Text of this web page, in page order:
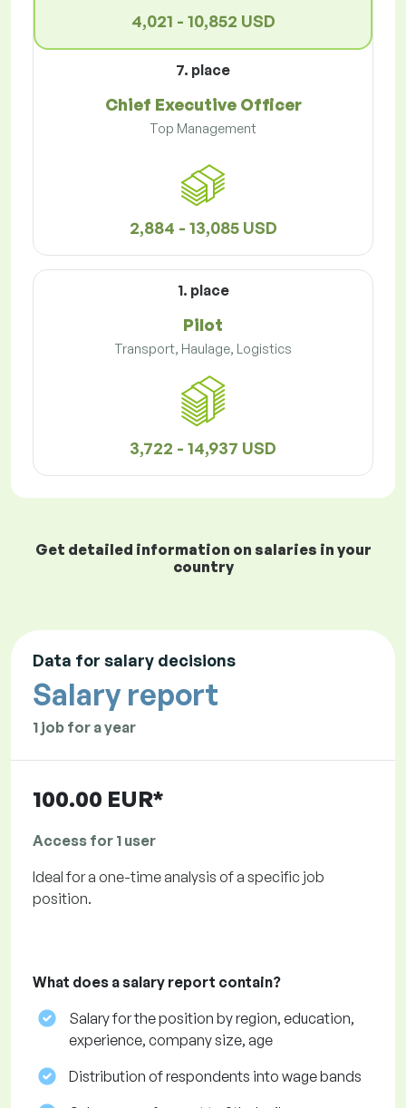
4,021 - 10,852 USD
7. place
Chief Executive Officer
Top Management
2,884 - 13,085 USD
1. place
Pilot
Transport, Haulage, Logistics
3,722 - 14,937 USD
Get detailed information on salaries in your
country
Data for salary decisions
Salary report
1 job for a year
100.00 EUR*
Access for 1 user
Ideal for a one-time analysis of a specific job
position.
What does a salary report contain?
Salary for the position by region, education,
experience, company size, age
Distribution of respondents into wage bands